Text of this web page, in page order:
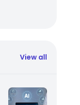
View all